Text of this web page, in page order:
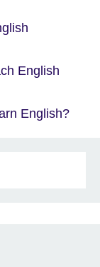
English
English?